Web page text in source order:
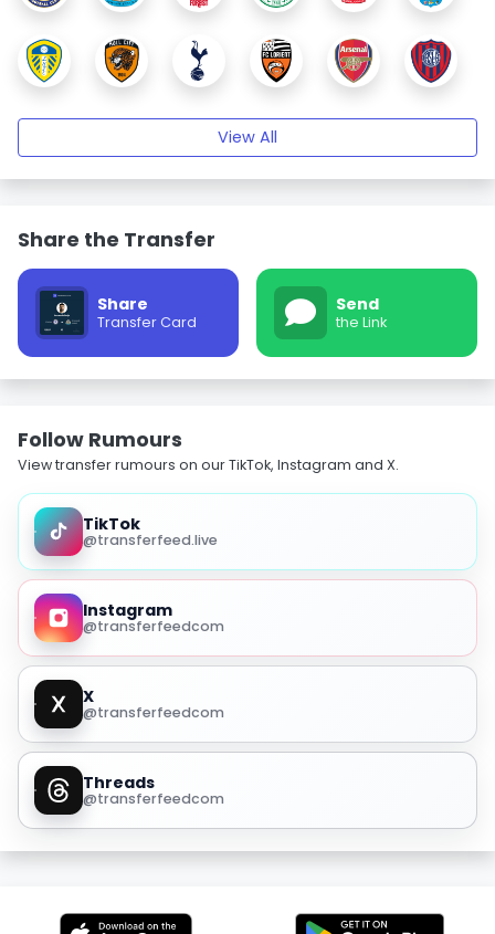
View All
Share the Transfer
Share
Transfer Card
Send
the Link
Follow Rumours
View transfer rumours on our TikTok, Instagram and X.
TikTok
@transferfeed.live
Instagram
@transferfeedcom
X
@transferfeedcom
Threads
@transferfeedcom